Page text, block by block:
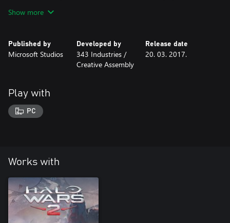
in fiery new vehicles and armies, and deploy raging infernos into
Show more
Published by
Microsoft Studios
Developed by
343 Industries /
Creative Assembly
Release date
20. 03. 2017.
Play with
PC
Works with